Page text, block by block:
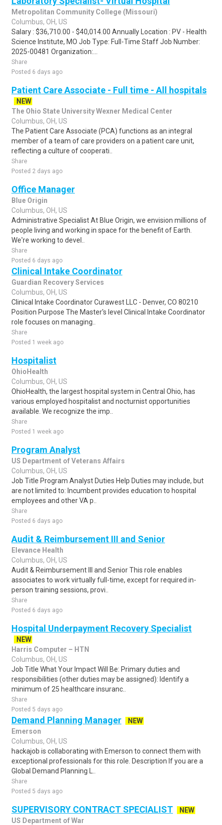
Metropolitan Community College (Missouri)
Columbus, OH, US
Salary : $36,710.00 - $40,014.00 Annually Location : PV - Health
Science Institute, MO Job Type: Full-Time Staff Job Number:
2025-00481 Organization:...
Share
Posted 6 days ago
Patient Care Associate - Full time - All hospitals
NEW
The Ohio State University Wexner Medical Center
Columbus, OH, US
The Patient Care Associate (PCA) functions as an integral
member of a team of care providers on a patient care unit,
reflecting a culture of cooperati..
Share
Posted 2 days ago
Office Manager
Blue Origin
Columbus, OH, US
Administrative Specialist At Blue Origin, we envision millions of
people living and working in space for the benefit of Earth.
We're working to devel..
Share
Posted 6 days ago
Clinical Intake Coordinator
Guardian Recovery Services
Columbus, OH, US
Clinical Intake Coordinator Curawest LLC - Denver, CO 80210
Position Purpose The Master's level Clinical Intake Coordinator
role focuses on managing..
Share
Posted 1 week ago
Hospitalist
OhioHealth
Columbus, OH, US
OhioHealth, the largest hospital system in Central Ohio, has
various employed hospitalist and nocturnist opportunities
available. We recognize the imp..
Share
Posted 1 week ago
Program Analyst
US Department of Veterans Affairs
Columbus, OH, US
Job Title Program Analyst Duties Help Duties may include, but
are not limited to: Incumbent provides education to hospital
employees and other VA p..
Share
Posted 6 days ago
Audit & Reimbursement III and Senior
Elevance Health
Columbus, OH, US
Audit & Reimbursement III and Senior This role enables
associates to work virtually full-time, except for required in-
person training sessions, provi..
Share
Posted 6 days ago
Hospital Underpayment Recovery Specialist
NEW
Harris Computer – HTN
Columbus, OH, US
Job Title What Your Impact Will Be: Primary duties and
responsibilities (other duties may be assigned): Identify a
minimum of 25 healthcare insuranc..
Share
Posted 5 days ago
Demand Planning Manager
NEW
Emerson
Columbus, OH, US
hackajob is collaborating with Emerson to connect them with
exceptional professionals for this role. Description If you are a
Global Demand Planning L..
Share
Posted 5 days ago
SUPERVISORY CONTRACT SPECIALIST
NEW
US Department of War